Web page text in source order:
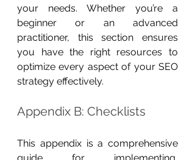
your needs. Whether you’re a
beginner or an advanced
practitioner, this section ensures
you have the right resources to
optimize every aspect of your SEO
strategy effectively.
Appendix B: Checklists
This appendix is a comprehensive